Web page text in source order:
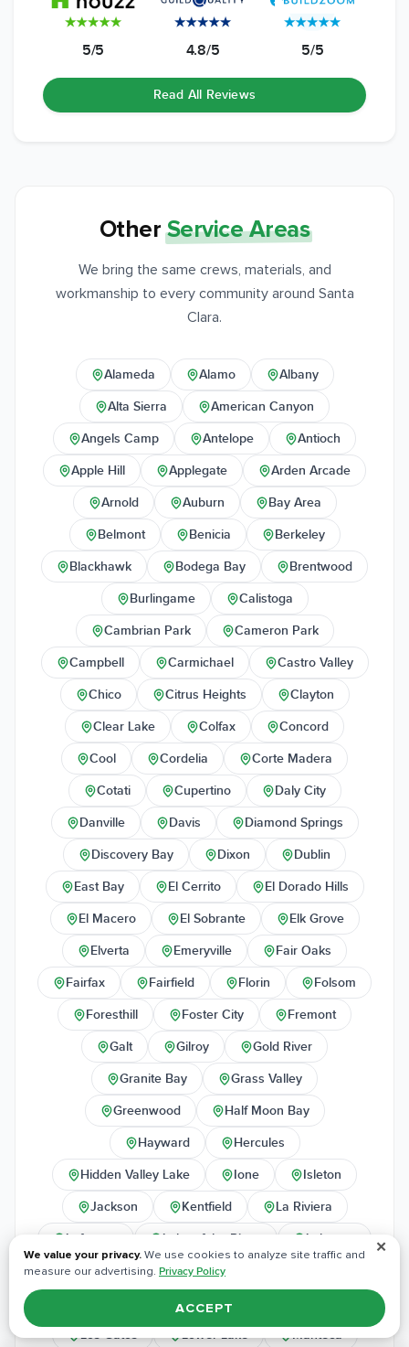
5/5 4.8/5 5/5
Read All Reviews
OtherService Areas
We bring the same crews, materials, and
workmanship to every community around Santa
Clara.
Alameda Alamo Albany
Alta Sierra American Canyon
Angels Camp Antelope Antioch
Apple Hill Applegate Arden Arcade
Arnold Auburn Bay Area
Belmont Benicia Berkeley
Blackhawk Bodega Bay Brentwood
Burlingame Calistoga
Cambrian Park Cameron Park
Campbell Carmichael Castro Valley
Chico Citrus Heights Clayton
Clear Lake Colfax Concord
Cool Cordelia Corte Madera
Cotati Cupertino Daly City
Danville Davis Diamond Springs
Discovery Bay Dixon Dublin
East Bay El Cerrito El Dorado Hills
El Macero El Sobrante Elk Grove
Elverta Emeryville Fair Oaks
Fairfax Fairfield Florin Folsom
Foresthill Foster City Fremont
Galt Gilroy Gold River
Granite Bay Grass Valley
Greenwood Half Moon Bay
Hayward Hercules
Hidden Valley Lake Ione Isleton
Jackson Kentfield La Riviera
Lafayette Lake of the Pines Lakeport
Larkspur Lincoln
Loomis
Los Gatos Lower Lake Manteca
✕
We value your privacy. We use cookies to analyze site traffic and
measure our advertising. Privacy Policy
ACCEPT